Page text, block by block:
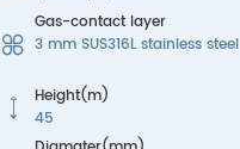

Gas-contact layer
3 mm SUS316L stainless steel

Height(m)
45